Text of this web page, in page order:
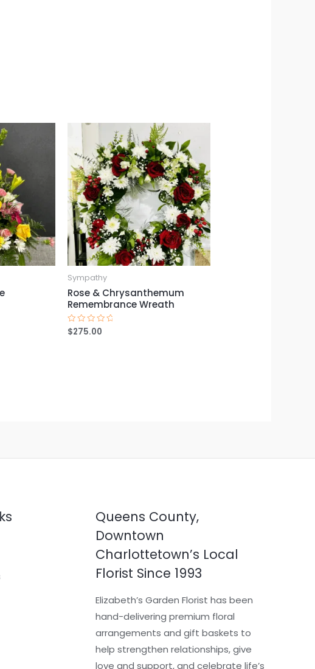
Sympathy
Rose & Chrysanthemum
Remembrance Wreath
Rated
0
$275.00
Queens County,
Downtown
Charlottetown’s Local
Florist Since 1993
Elizabeth’s Garden Florist has been
hand-delivering premium floral
arrangements and gift baskets to
help strengthen relationships, give
love and support, and celebrate life’s